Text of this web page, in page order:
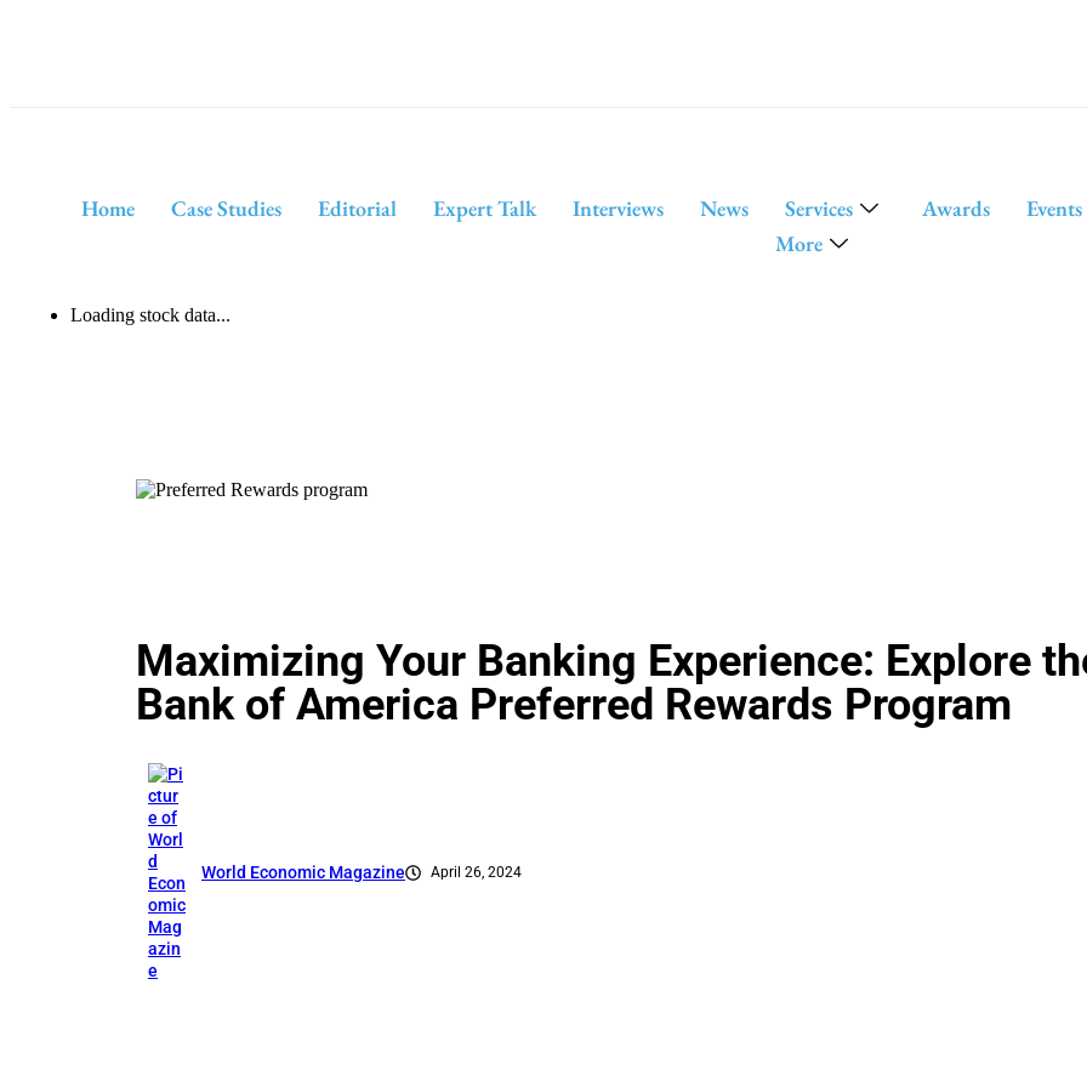
Home Case Studies Editorial Expert Talk Interviews News Services Awards
Events
More
Loading stock data...
Maximizing Your Banking Experience: Explore
Bank of America Preferred Rewards Program
World Economic Magazine April 26, 2024